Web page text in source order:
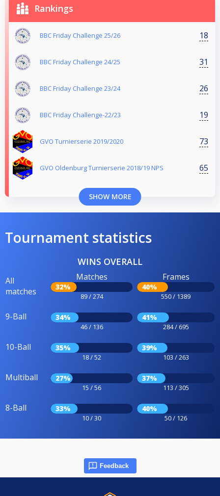
Rankings
BBC Friday Challenge 25/26 18
BBC Friday Challenge 24/25 31
BBC Friday Challenge 23/24 26
BBC Friday Challenge-22/23 19
GVO Turnierserie 2019/2020 73
GVO Oldenburg Turnierserie 2018/19 NPS 65
SHOW MORE
Tournament statistics
WINS OVERALL
All
matches
Matches
32%
89 / 274
Frames
40%
550 / 1389
9-Ball 34%
46 / 136
41%
284 / 695
10-Ball 35%
18 / 52
39%
103 / 263
Multiball 27%
15 / 56
37%
113 / 305
8-Ball 33%
10 / 30
40%
50 / 126
Feedback